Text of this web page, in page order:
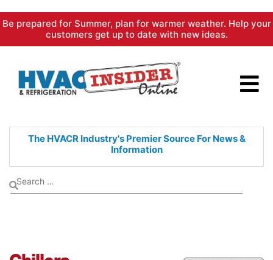
Skip
content
Be prepared for Summer, plan for warmer weather. Help your
customers get up to date with new ideas.
The HVACR Industry's PremierSource For News &
Information